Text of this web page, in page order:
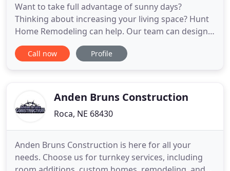
Want to take full advantage of sunny days?
Thinking about increasing your living space? Hunt
Home Remodeling can help. Our team can design,
build and install a beautiful new deck that will
complement your home. Go over your vision for
vision to life and recommend
Call now Profile
Anden Bruns Construction
Roca, NE 68430
Anden Bruns Construction is here for all your
needs. Choose us for turnkey services, including